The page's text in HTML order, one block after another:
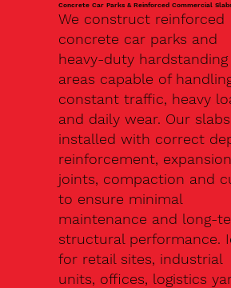
Concrete Car Parks & Reinforced Commercial
We construct reinforced
concrete car parks and
heavy-duty hardstanding
areas capable of
constant traffic, heavy
and daily wear. Our
installed with correct
reinforcement, expansion
joints, compaction and
to ensure minimal
maintenance and long-
structural performance.
for retail sites, industrial
units, offices, logistics